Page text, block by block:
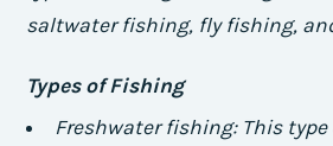
saltwater fishing, fly fishing,
Types of Fishing
Freshwater fishing: This